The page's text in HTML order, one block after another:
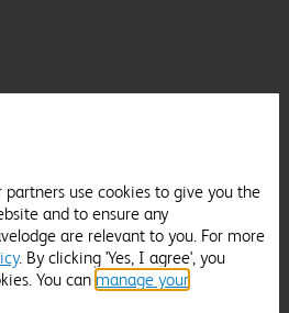
use cookies to give you the
and to ensure any
are relevant to you. For more
. By clicking 'Yes, I agree', you
You can manage your